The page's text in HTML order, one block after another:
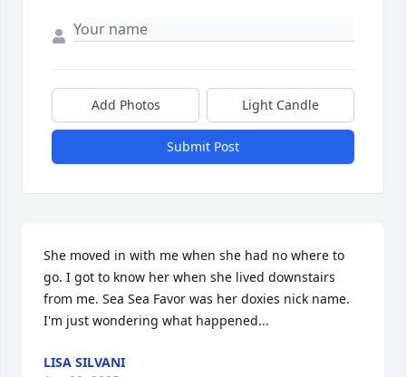
Add Photos Light Candle
Submit Post
She moved in with me when she had no where to
go. I got to know her when she lived downstairs
from me. Sea Sea Favor was her doxies nick name.
I'm just wondering what happened...
LISA SILVANI